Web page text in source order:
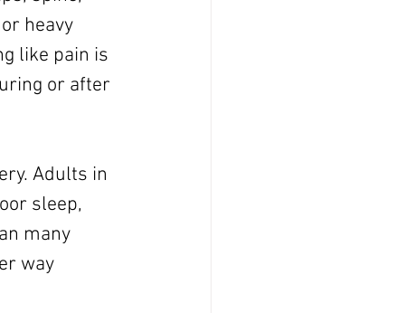
heavy
like pain is
or after
Adults in
sleep,
many
way